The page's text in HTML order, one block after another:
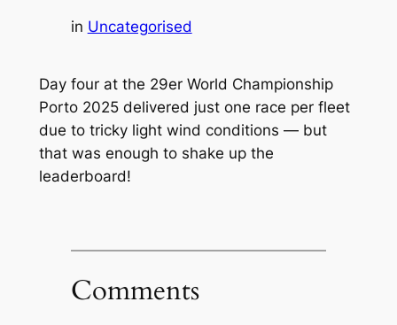
in Uncategorised
Day four at the 29er World Championship
Porto 2025 delivered just one race per fleet
due to tricky light wind conditions — but
that was enough to shake up the
leaderboard!
Comments